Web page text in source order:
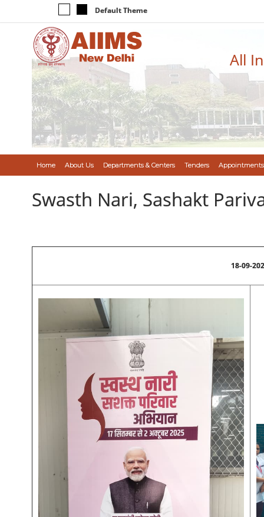
Default Theme
All
Home About Us Departments & Centers Tenders Appointments
Swasth Nari, Sashakt
18-09-